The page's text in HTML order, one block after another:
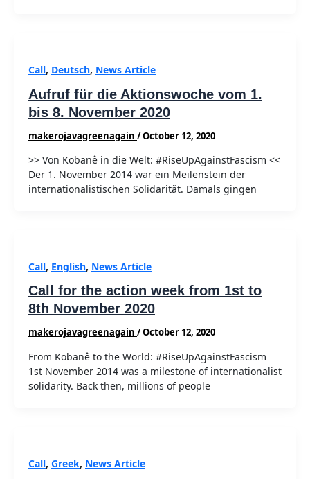
Call, Deutsch, News Article
Aufruf für die Aktionswoche vom 1.
bis 8. November 2020
makerojavagreenagain /October 12, 2020
>> Von Kobanê in die Welt: #RiseUpAgainstFascism <<
Der 1. November 2014 war ein Meilenstein der
internationalistischen Solidarität. Damals gingen
Call, English, News Article
Call for the action week from 1st to
8th November 2020
makerojavagreenagain /October 12, 2020
From Kobanê to the World: #RiseUpAgainstFascism
1st November 2014 was a milestone of internationalist
solidarity. Back then, millions of people
Call, Greek, News Article